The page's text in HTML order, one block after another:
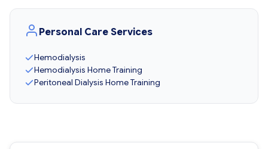
Personal Care Services
Hemodialysis
Hemodialysis Home Training
Peritoneal Dialysis Home Training